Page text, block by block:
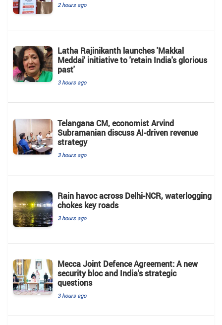
2 hours ago
Latha Rajinikanth launches 'Makkal
Meddai' initiative to 'retain India's glorious
past'
3 hours ago
Telangana CM, economist Arvind
Subramanian discuss AI-driven revenue
strategy
3 hours ago
Rain havoc across Delhi-NCR, waterlogging
chokes key roads
3 hours ago
Mecca Joint Defence Agreement: A new
security bloc and India's strategic
questions
3 hours ago